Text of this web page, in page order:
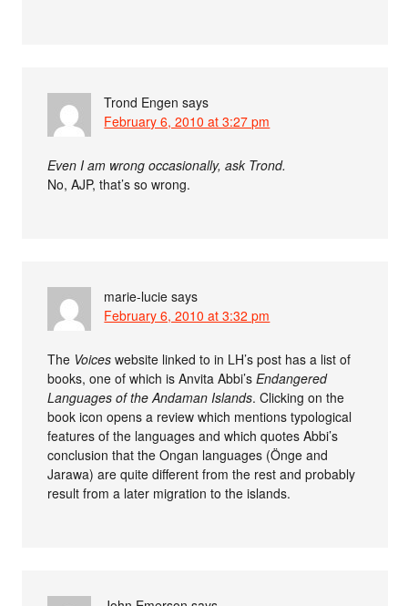
Trond Engen says
February 6, 2010 at 3:27 pm
Even I am wrong occasionally, ask Trond.
No, AJP, that’s so wrong.
marie-lucie says
February 6, 2010 at 3:32 pm
The Voices website linked to in LH’s post has a list of
books, one of which is Anvita Abbi’sEndangered
Languages of the Andaman Islands. Clicking on the
book icon opens a review which mentions typological
features of the languages and which quotes Abbi’s
conclusion that the Ongan languages (Önge and
Jarawa) are quite different from the rest and probably
result from a later migration to the islands.